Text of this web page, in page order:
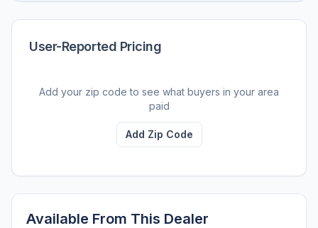
User-Reported Pricing
Add your zip code to see what buyers in your area
paid
Add Zip Code
Available From This Dealer